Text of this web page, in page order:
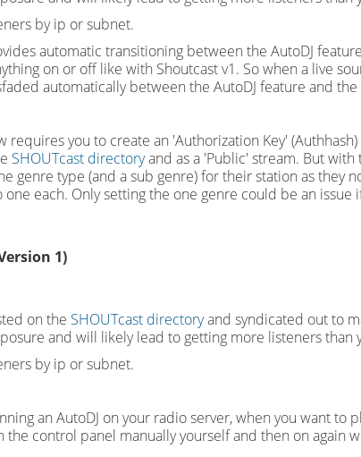
by ip or subnet.
automatic transitioning between the AutoDJ
on or off like with Shoutcast v1. So when a live
automatically between the AutoDJ feature and
requires you to create an 'Authorization Key'
SHOUTcast directoryand as a 'Public' stream. But with
genre type (and a sub genre) for their station as they
one each. Only setting the one genre could be an
1)
on the SHOUTcast directoryand syndicated out to
and will likely lead to getting more listeners than
by ip or subnet.
an AutoDJ on your radio server, when you want to
the control panel manually yourself and then on again